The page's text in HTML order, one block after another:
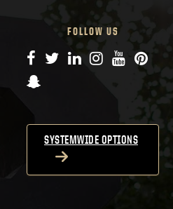
FOLLOW US
Facebook
TwitterLinkedIn
Instagram
YouTube
Snapchat
SYSTEMWIDE OPTIONS